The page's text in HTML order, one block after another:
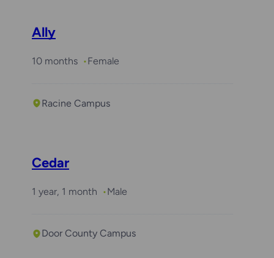
Ally
10 months Female
Racine Campus
Cedar
1 year, 1 month Male
Door County Campus